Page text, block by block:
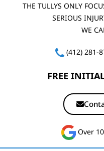
THE TULLYS ONLY
SERIOUS
WE
(412) 281-
FREE
Over